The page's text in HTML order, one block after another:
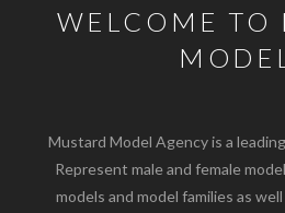
WELCOME TO
Mustard Model Agency is a
Represent male and female
models and model families as